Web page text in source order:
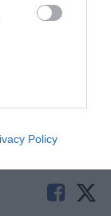
Policy
tecnico del
la stessa
promo a soli